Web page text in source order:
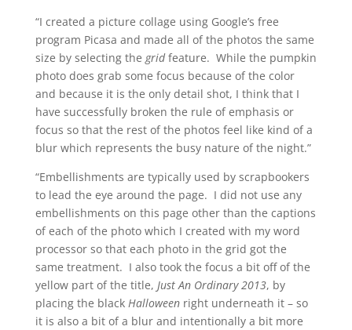
“I created a picture collage using Google’s free
program Picasa and made all of the photos the same
size by selecting the gridfeature. While the pumpkin
photo does grab some focus because of the color
and because it is the only detail shot, I think that I
have successfully broken the rule of emphasis or
focus so that the rest of the photos feel like kind of a
blur which represents the busy nature of the night.”
“Embellishments are typically used by scrapbookers
to lead the eye around the page. I did not use any
embellishments on this page other than the captions
of each of the photo which I created with my word
processor so that each photo in the grid got the
same treatment. I also took the focus a bit off of the
yellow part of the title, Just An Ordinary 2013, by
placing the black Halloweenright underneath it – so
it is also a bit of a blur and intentionally a bit more